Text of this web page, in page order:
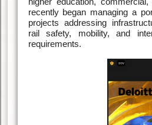
recently began managing a
projects addressing
rail safety, mobility, and
requirements.